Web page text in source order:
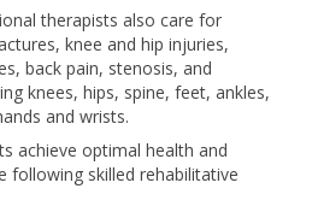
therapists also care for
knee and hip injuries,
back pain, stenosis, and
knees, hips, spine, feet, ankles,
and wrists.
achieve optimal health and
following skilled rehabilitative